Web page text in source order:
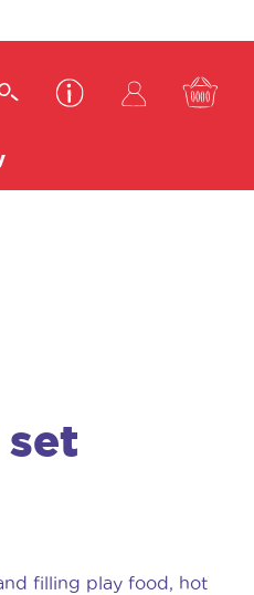
filling play food, hot